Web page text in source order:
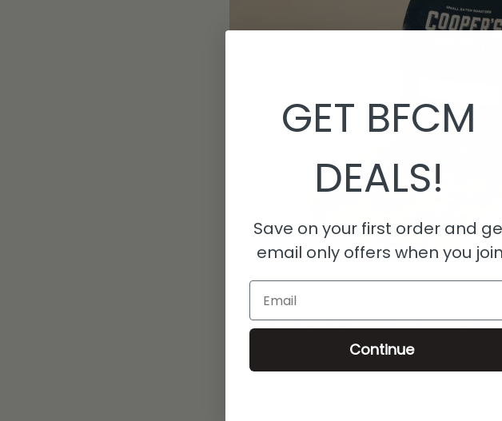
The reviews were unanimous—the bourbon
at whiskey, though. We paired our beans with
with the results. Our customers are, too.
GET BFCM
DEALS!
Save on your first order and
email only offers when you
Email
Continue